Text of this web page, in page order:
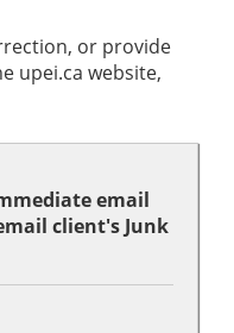
or provide
upei.ca website,
email
client's Junk